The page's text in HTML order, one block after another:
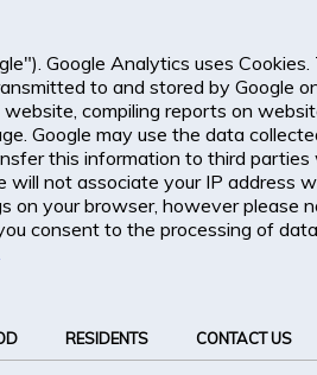
Google Analytics uses
to and stored by Google
compiling reports on
Google may use the data
this information to third parties
will not associate your IP address
on your browser, however please
consent to the processing of
RESIDENTS CONTACT US